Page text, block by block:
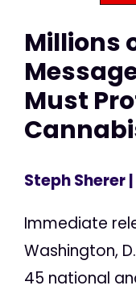
Millions
Must
Steph Sherer
Immediate
Washington,
45 national